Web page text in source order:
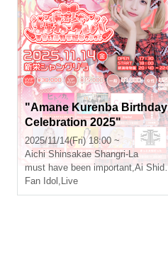
"Amane Kurenba Birthday
Celebration 2025"
2025/11/14(Fri) 18:00 ~
Aichi Shinsakae Shangri-La
must have been important,Ai Shido
Fan Idol , Live